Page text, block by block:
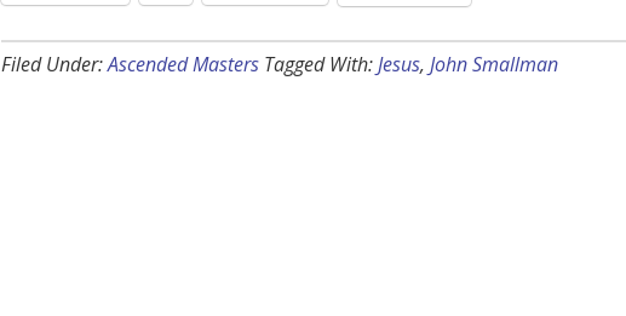
Filed Under:Ascended Masters Tagged With:Jesus, John Smallman